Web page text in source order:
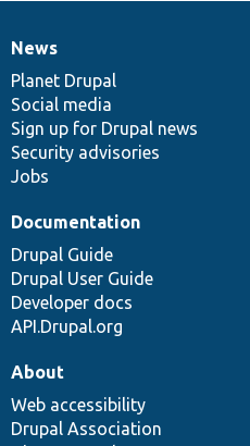
News
items
News
Planet Drupal
Social media
Sign up for Drupal news
Security advisories
Jobs
Our
community
Documentation
Documentation
Drupal Guide
Drupal User Guide
Developer docs
API.Drupal.org
Drupal
code
base
Governance
of
community
About
Web accessibility
Drupal Association